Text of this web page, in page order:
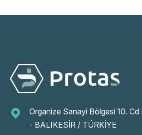
Organize Sanayi Bölgesi 10.
- BALIKESİR / TÜRKİYE